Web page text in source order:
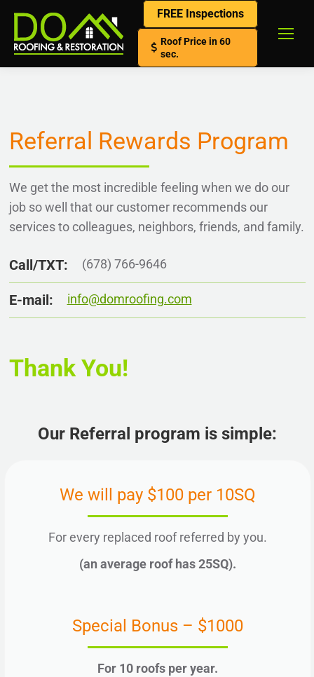
FREE Inspections
Roof Price in 60
sec.
Referral Rewards Program
We get the most incredible feeling when we do our
job so well that our customer recommends our
services to colleagues, neighbors, friends, and family.
Call/TXT: (678) 766-9646
E-mail: info@domroofing.com
Thank You!
Our Referral program is simple:
We will pay $100 per 10SQ
For every replaced roof referred by you.
(an average roof has 25SQ).
Special Bonus – $1000
For 10 roofs per year.